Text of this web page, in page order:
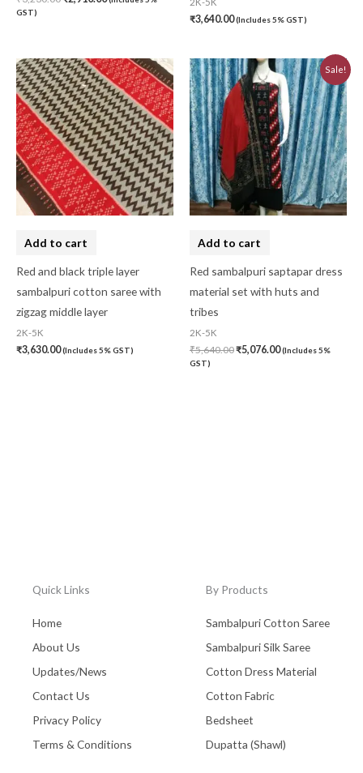
GST)
2K-5K
₹3,640.00(Includes 5% GST)
Add to cart
Red and black triple layer
sambalpuri cotton saree with
zigzag middle layer
2K-5K
₹3,630.00(Includes 5% GST)
Sale!
Add to cart
Red sambalpuri saptapar dress
material set with huts and
tribes
2K-5K
₹5,640.00
Original
price
was:
₹5,640.00.
₹5,076.00
Current
price
is:
₹5,076.00.
(Includes 5%
GST)
Quick Links
Home
About Us
Updates/News
Contact Us
Privacy Policy
Terms & Conditions
By Products
Sambalpuri Cotton Saree
Sambalpuri Silk Saree
Cotton Dress Material
Cotton Fabric
Bedsheet
Dupatta (Shawl)